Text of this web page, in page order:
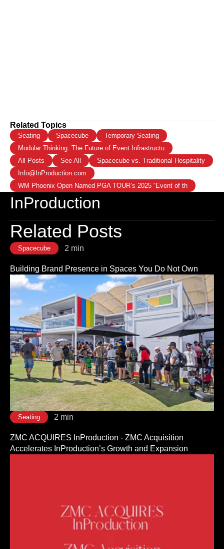
Related Topics
Seating Spacecube
Temporary Seating
Modular Thinking: The Future of Event Infrastructu
All Posts
See All
Spacecube vs. Traditional Hospitality
Info@InProduction.com
WM Phoenix Open Named PGA TOUR’s 2025 “Event of th
InProduction
Related Posts
Spacecube 2 min
Building Brand Presence in Spaces You Do Not Own
Seating 2 min
ZMC ACQUIRES InProduction - ZMC Acquisition
Accelerates InProduction’s Growth and Expansion